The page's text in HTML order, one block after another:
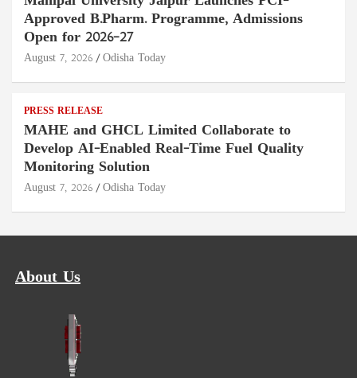
Approved B.Pharm. Programme, Admissions
Open for 2026–27
August 7, 2026 Odisha Today
PRESS RELEASE
MAHE and GHCL Limited Collaborate to
Develop AI-Enabled Real-Time Fuel Quality
Monitoring Solution
August 7, 2026 Odisha Today
About Us